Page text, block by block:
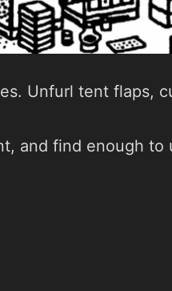
Unfurl tent flaps,
and find enough to